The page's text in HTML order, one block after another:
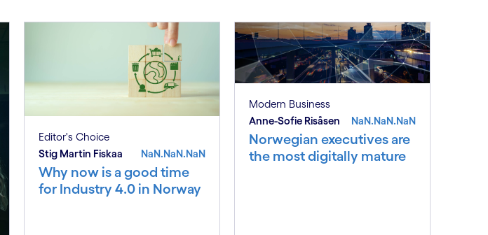
Editor's Choice
Stig Martin Fiskaa
NaN.NaN.NaN
Why now is a good time
for Industry 4.0 in Norway
Modern Business
Anne-Sofie Risåsen
NaN.NaN.NaN
Norwegian executives are
the most digitally mature